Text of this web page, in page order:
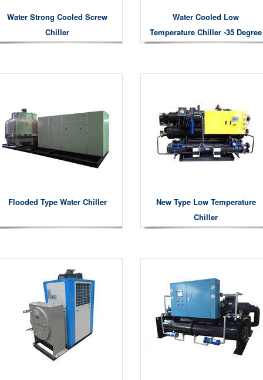
Water Strong Cooled Screw
Chiller
Water Cooled Low
Temperature Chiller -35 Degree
Flooded Type Water Chiller
New Type Low Temperature
Chiller